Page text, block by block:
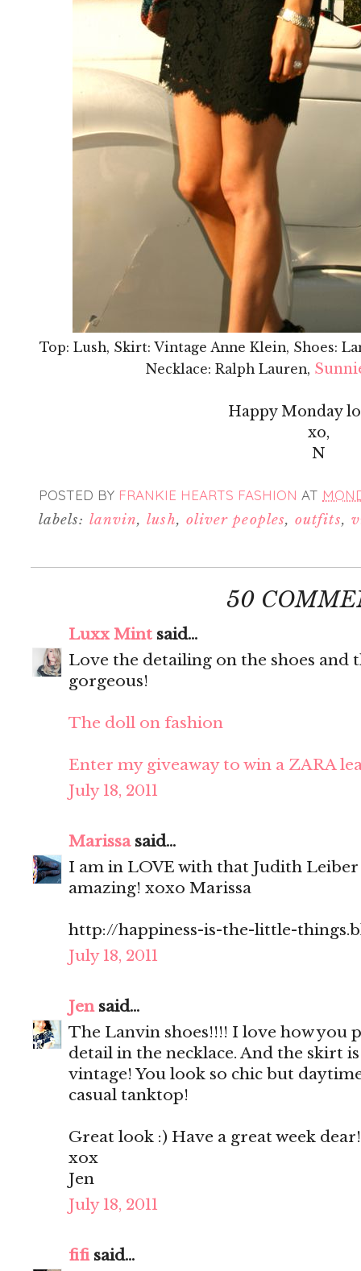
Top: Lush, Skirt: Vintage Anne Klein, Shoes:
Necklace: Ralph Lauren,
Happy Monday
xo,
N
POSTED BY FRANKIE HEARTS FASHION AT
labels: lanvin,lush, oliver peoples,outfits,
50
Luxx Mint said...
Love the detailing on the shoes and
gorgeous!
The doll on fashion
Enter my giveaway to win a ZARA
July 18, 2011
Marissasaid...
I am in LOVE with that Judith
amazing! xoxo Marissa
http://happiness-is-the-little-
July 18, 2011
Jensaid...
The Lanvin shoes!!!! I love how you
detail in the necklace. And the skirt
vintage! You look so chic but
casual tanktop!
Great look :) Have a great week dear!
xox
Jen
July 18, 2011
fifisaid...